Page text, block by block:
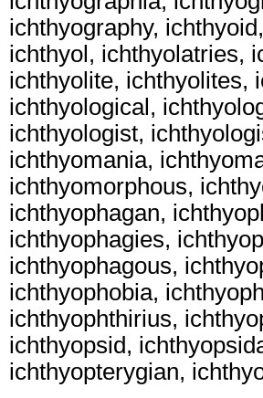
ichthyography,
ichthyol, ichthyolatries,
ichthyolite, ichthyolites,
ichthyological,
ichthyologist,
ichthyomania,
ichthyomorphous,
ichthyophagan,
ichthyophagies,
ichthyophagous,
ichthyophobia,
ichthyophthirius,
ichthyopsid,
ichthyopterygian,